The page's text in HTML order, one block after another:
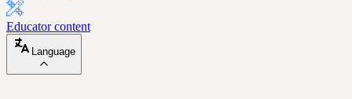
Educator content
Language